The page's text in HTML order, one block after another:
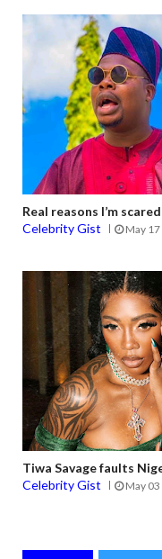
Real reasons I’m
Celebrity Gist
May 17
Tiwa Savage faults
Celebrity Gist
May 03